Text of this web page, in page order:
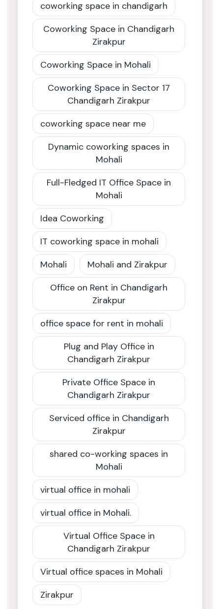
coworking space in chandigarh
Coworking Space in Chandigarh
Zirakpur
Coworking Space in Mohali
Coworking Space in Sector 17
Chandigarh Zirakpur
coworking space near me
Dynamic coworking spaces in
Mohali
Full-Fledged IT Office Space in
Mohali
Idea Coworking
IT coworking space in mohali
Mohali
Mohali and Zirakpur
Office on Rent in Chandigarh
Zirakpur
office space for rent in mohali
Plug and Play Office in
Chandigarh Zirakpur
Private Office Space in
Chandigarh Zirakpur
Serviced office in Chandigarh
Zirakpur
shared co-working spaces in
Mohali
virtual office in mohali
virtual office in Mohali.
Virtual Office Space in
Chandigarh Zirakpur
Virtual office spaces in Mohali
Zirakpur